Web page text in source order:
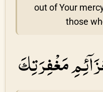
out of Your
those
مَغْفِرَتِكَ